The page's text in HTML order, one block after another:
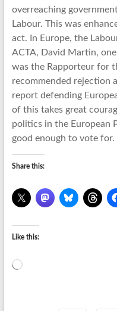
overreaching
Labour. This was
act. In Europe, the
ACTA, David Martin,
was the Rapporteur for
recommended rejection
report defending
of this takes great
politics in the European
good enough to vote for.
Share this:
Like this:
Loading…